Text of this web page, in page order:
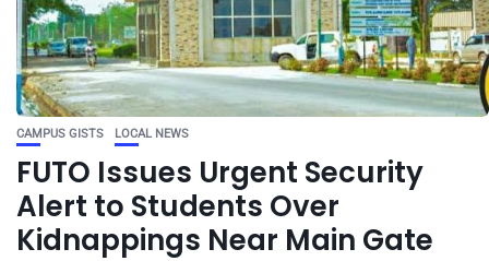
CAMPUS GISTS LOCAL NEWS
FUTO Issues Urgent Security
Alert to Students Over
Kidnappings Near Main Gate